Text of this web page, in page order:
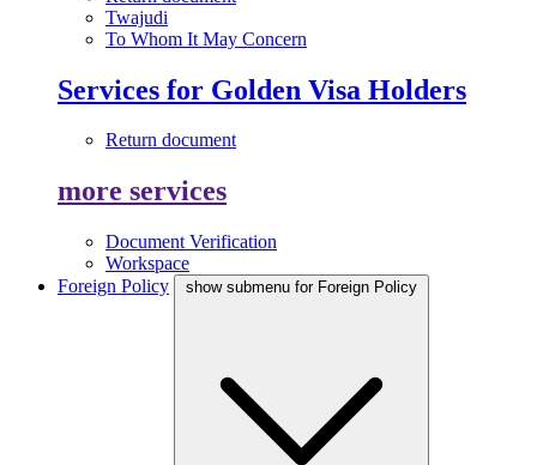
Twajudi
To Whom It May Concern
Services for Golden Visa Holders
Return document
more services
Document Verification
Workspace
Foreign Policy
show submenu for Foreign Policy